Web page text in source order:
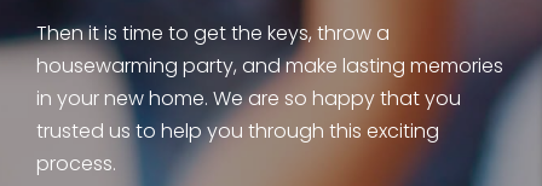
Then it is time to get the keys, throw a
housewarming party, and make lasting memories
in your new home. We are so happy that you
trusted us to help you through this exciting
process.